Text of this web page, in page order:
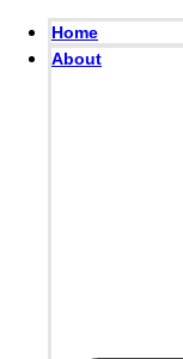
Home
About